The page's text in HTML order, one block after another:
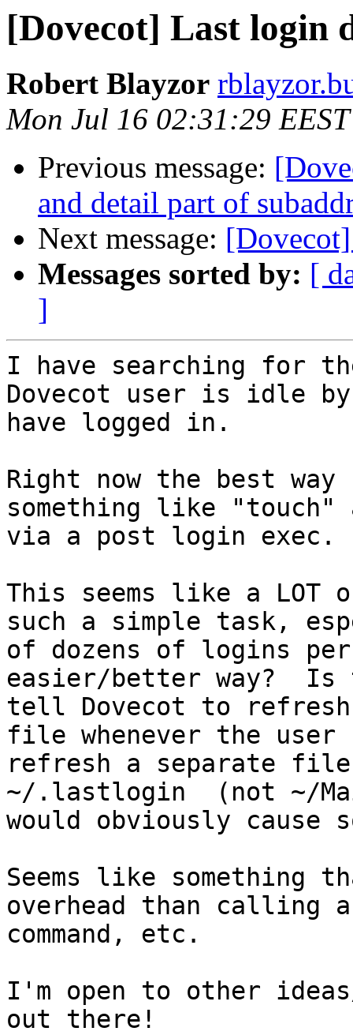
[Dovecot] Last login
Robert Blayzor
Mon Jul 16 02:31:29
Previous message:
and detail part of
Next message:
Messages sorted by: [
]
I have searching for
Dovecot user is idle
have logged in.
Right now the best
something like
via a post login exec.
This seems like a LOT
such a simple task,
of dozens of logins
easier/better way?  Is
tell Dovecot to refresh
file whenever the
refresh a separate
~/.lastlogin  (not ~/
would obviously cause
Seems like something
overhead than calling
command, etc.
I'm open to other
out there!